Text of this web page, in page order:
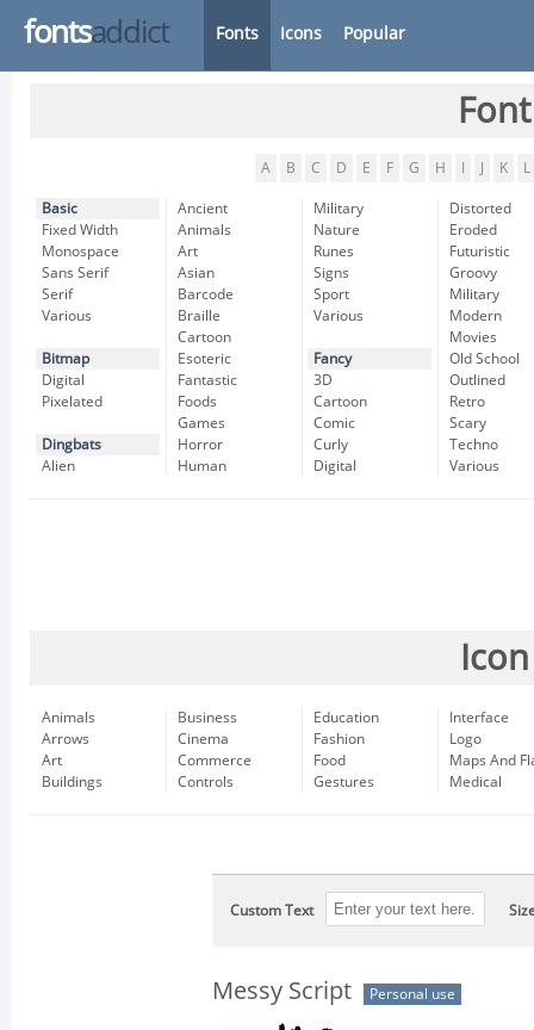
fontsaddict Fonts Icons Popular
A B C D E F G H K L
Basic
Fixed Width
Monospace
Sans Serif
Serif
Various
Bitmap
Digital
Pixelated
Dingbats
Alien
Ancient
Animals
Art
Asian
Barcode
Braille
Cartoon
Esoteric
Fantastic
Foods
Games
Horror
Human
Military
Nature
Runes
Signs
Sport
Various
Fancy
3D
Cartoon
Comic
Curly
Digital
Distorted
Eroded
Futuristic
Groovy
Military
Modern
Movies
Old School
Outlined
Retro
Scary
Techno
Various
Animals
Arrows
Art
Buildings
Business
Cinema
Commerce
Controls
Education
Fashion
Food
Gestures
Interface
Logo
Maps And
Medical
Custom Text
Messy Script Personal use